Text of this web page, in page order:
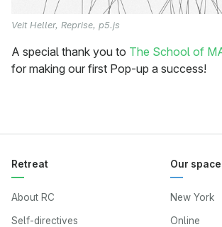
Veit Heller, Reprise, p5.js
A special thank you to The School of
for making our first Pop-up a success!
Retreat
About RC
Self-directives
Our space
New York
Online